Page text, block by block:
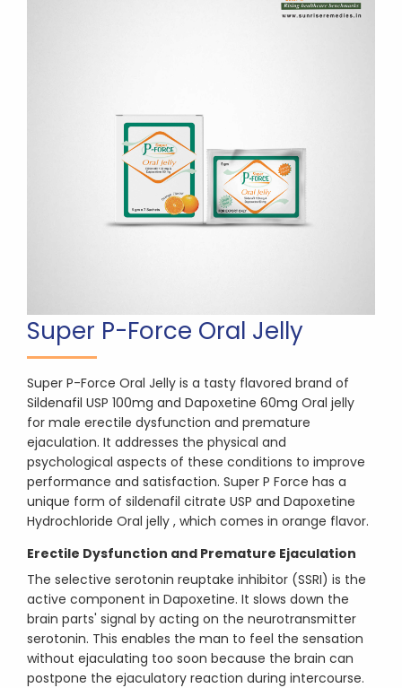
Super P-Force Oral Jelly
Super P-Force Oral Jelly is a tasty flavored brand of
Sildenafil USP 100mg and Dapoxetine 60mg Oral jelly
for male erectile dysfunction and premature
ejaculation. It addresses the physical and
psychological aspects of these conditions to improve
performance and satisfaction. Super P Force has a
unique form of sildenafil citrate USP and Dapoxetine
Hydrochloride Oral jelly , which comes in orange flavor.
Erectile Dysfunction and Premature Ejaculation
The selective serotonin reuptake inhibitor (SSRI) is the
active component in Dapoxetine. It slows down the
brain parts' signal by acting on the neurotransmitter
serotonin. This enables the man to feel the sensation
without ejaculating too soon because the brain can
postpone the ejaculatory reaction during intercourse.